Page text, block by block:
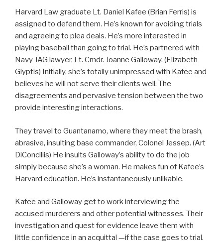
Harvard Law graduate Lt. Daniel Kafee (Brian Ferris) is
assigned to defend them. He’s known for avoiding trials
and agreeing to plea deals. He’s more interested in
playing baseball than going to trial. He’s partnered with
Navy JAG lawyer, Lt. Cmdr. Joanne Galloway. (Elizabeth
Glyptis) Initially, she’s totally unimpressed with Kafee and
believes he will not serve their clients well. The
disagreements and pervasive tension between the two
provide interesting interactions.
They travel to Guantanamo, where they meet the brash,
abrasive, insulting base commander, Colonel Jessep. (Art
DiConciliis) He insults Galloway’s ability to do the job
simply because she’s a woman. He makes fun of Kafee’s
Harvard education. He’s instantaneously unlikable.
Kafee and Galloway get to work interviewing the
accused murderers and other potential witnesses. Their
investigation and quest for evidence leave them with
little confidence in an acquittal —if the case goes to trial.